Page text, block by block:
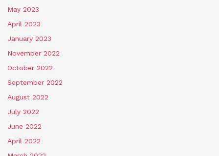
May 2023
April 2023
January 2023
November 2022
October 2022
September 2022
August 2022
July 2022
June 2022
April 2022